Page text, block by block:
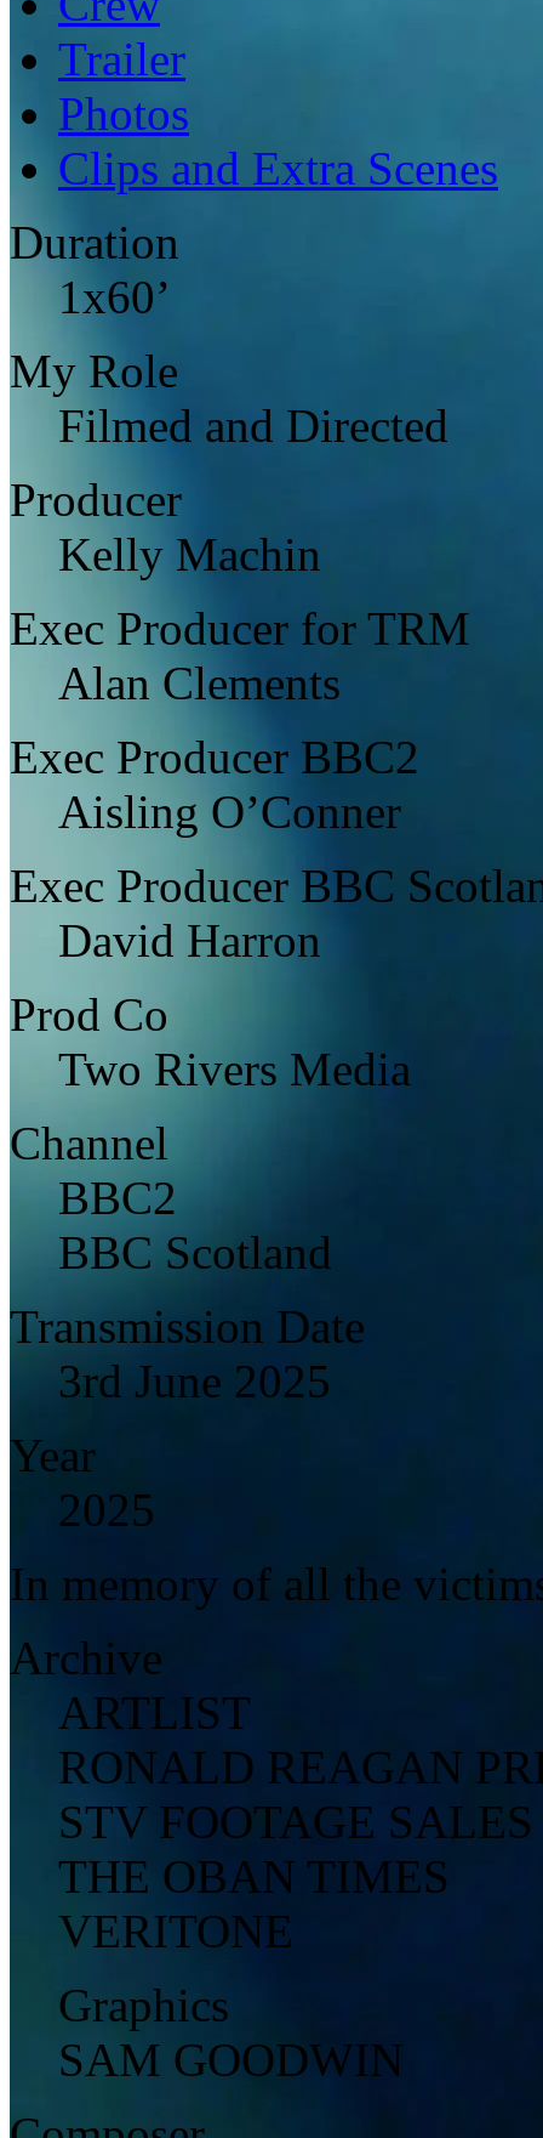
Trailer
Photos
Clips and Extra Scenes
Duration
1x60’
My Role
Filmed and Directed
Producer
Kelly Machin
Exec Producer for TRM
Alan Clements
Exec Producer BBC2
Aisling O’Conner
Exec Producer BBC
David Harron
Prod Co
Two Rivers Media
Channel
BBC2
BBC Scotland
Transmission Date
3rd June 2025
Year
2025
In memory of all the
Archive
ARTLIST
RONALD REAGAN
STV FOOTAGE SALES
THE OBAN TIMES
VERITONE
Graphics
SAM GOODWIN